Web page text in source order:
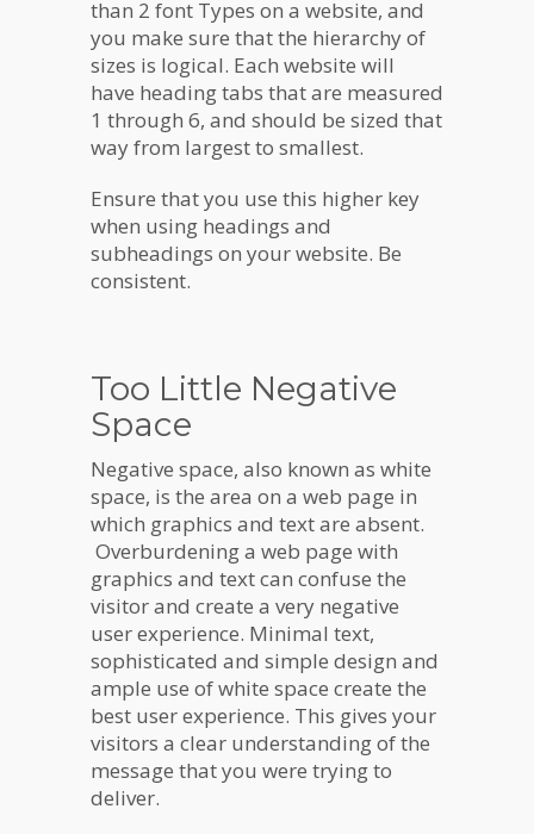
than 2 font Types on a website, and
you make sure that the hierarchy of
sizes is logical. Each website will
have heading tabs that are measured
1 through 6, and should be sized that
way from largest to smallest.
Ensure that you use this higher key
when using headings and
subheadings on your website. Be
consistent.
Too Little Negative
Space
Negative space, also known as white
space, is the area on a web page in
which graphics and text are absent.
Overburdening a web page with
graphics and text can confuse the
visitor and create a very negative
user experience. Minimal text,
sophisticated and simple design and
ample use of white space create the
best user experience. This gives your
visitors a clear understanding of the
message that you were trying to
deliver.